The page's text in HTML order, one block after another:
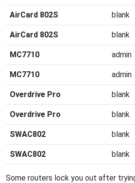
AirCard 802S blank
AirCard 802S blank
MC7710 admin
MC7710 admin
Overdrive Pro blank
Overdrive Pro blank
SWAC802 blank
SWAC802 blank
Some routers lock you out after